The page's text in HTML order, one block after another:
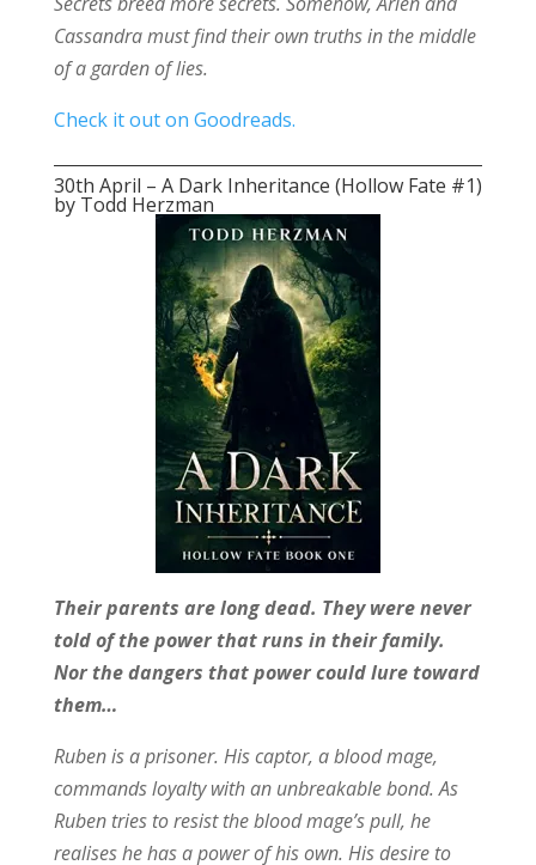
Cassandra must find their own truths in the middle
of a garden of lies.
Check it out on Goodreads.
30th April – A Dark Inheritance (Hollow Fate #1)
by Todd Herzman
Their parents are long dead. They were never
told of the power that runs in their family.
Nor the dangers that power could lure toward
them…
Ruben is a prisoner. His captor, a blood mage,
commands loyalty with an unbreakable bond. As
Ruben tries to resist the blood mage’s pull, he
realises he has a power of his own. His desire to